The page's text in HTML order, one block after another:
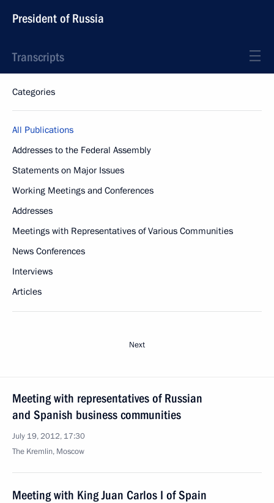
President of Russia
Transcripts
Categories
All Publications
Addresses to the Federal Assembly
Statements on Major Issues
Working Meetings and Conferences
Addresses
Meetings with Representatives of Various Communities
News Conferences
Interviews
Articles
Next
Meeting with representatives of Russian
and Spanish business communities
July 19, 2012, 17:30
The Kremlin, Moscow
Meeting with King Juan Carlos I of Spain